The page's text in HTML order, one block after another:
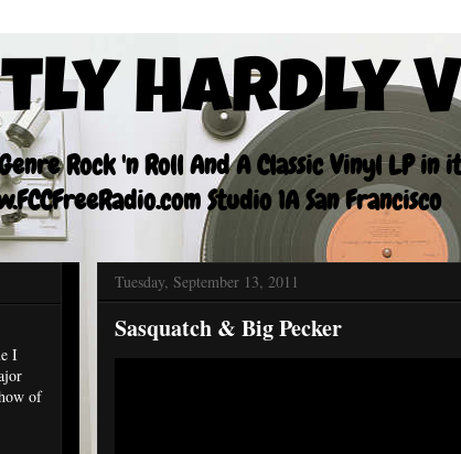
Hardly
Rock 'n Roll And A Classic Vinyl LP
Studio 1A San Francisco
Tuesday, September 13, 2011
Sasquatch & Big Pecker
I
of